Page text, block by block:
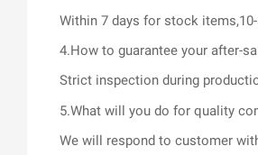
Within 7 days for stock
4.How to guarantee your after-
Strict inspection during
5.What will you do for quality
We will respond to customer